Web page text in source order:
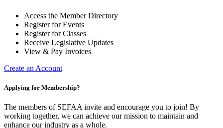
Access the Member Directory
Register for Events
Register for Classes
Receive Legislative Updates
View & Pay Invoices
Create an Account
Applying for Membership?
The members of SEFAA invite and encourage you to join! By
working together, we can achieve our mission to maintain and
enhance our industry as a whole.